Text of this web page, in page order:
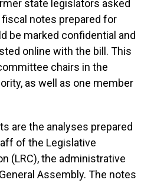
state legislators asked
fiscal notes prepared for
be marked confidential and
online with the bill. This
chairs in the
as well as one member
are the analyses prepared
of the Legislative
(LRC), the administrative
Assembly. The notes